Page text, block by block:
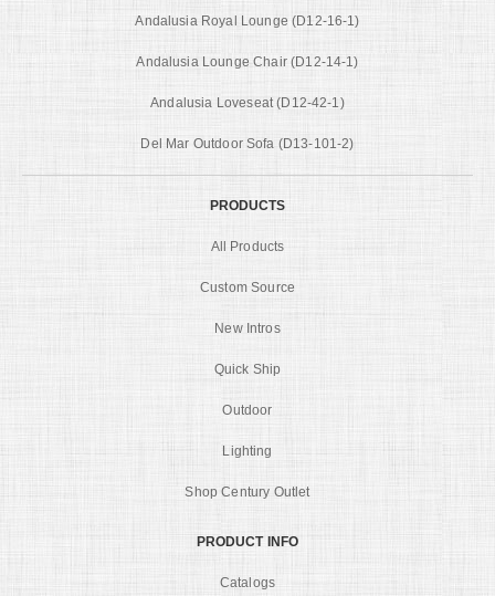
Andalusia Royal Lounge (D12-16-1)
Andalusia Lounge Chair (D12-14-1)
Andalusia Loveseat (D12-42-1)
Del Mar Outdoor Sofa (D13-101-2)
PRODUCTS
All Products
Custom Source
New Intros
Quick Ship
Outdoor
Lighting
Shop Century Outlet
PRODUCT INFO
Catalogs